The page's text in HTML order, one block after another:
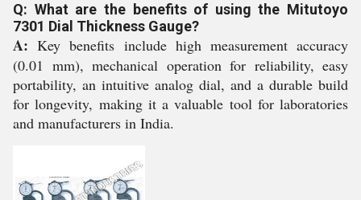
Q: What are the benefits of using the Mitutoyo
7301 Dial Thickness Gauge?
A: Key benefits include high measurement accuracy
(0.01 mm), mechanical operation for reliability, easy
portability, an intuitive analog dial, and a durable build
for longevity, making it a valuable tool for laboratories
and manufacturers in India.